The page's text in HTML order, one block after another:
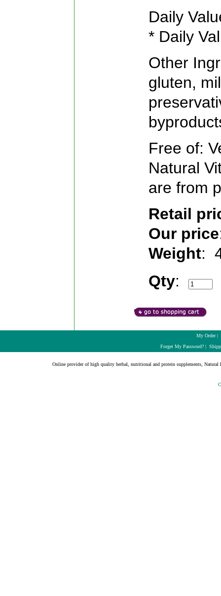
Daily
* Daily
Other
gluten,
Free of:
Natural
are from
Retail
Our price
Weight:
Qty:
My Order|
Forget My Password?|
Online provider of high quality herbal, nutritional and protein supplements, Natural